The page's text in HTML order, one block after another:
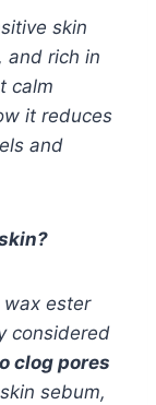
skin
and rich in
calm
it reduces
and
ester
considered
clog pores
sebum,